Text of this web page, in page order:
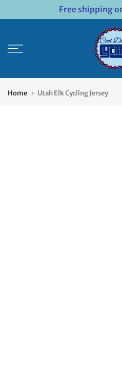
Free shipping
Home Utah Elk Cycling Jersey